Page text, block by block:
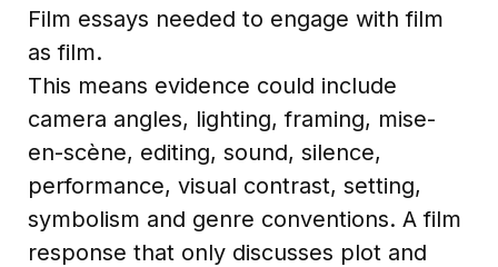
Film essays needed to engage with film
as film.
This means evidence could include
camera angles, lighting, framing, mise-
en-scène, editing, sound, silence,
performance, visual contrast, setting,
symbolism and genre conventions. A film
response that only discusses plot and